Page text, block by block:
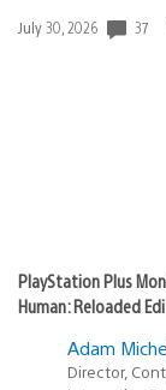
Date
July 30, 2026 37
PlayStation Plus
Human: Reloaded
Adam
Director,